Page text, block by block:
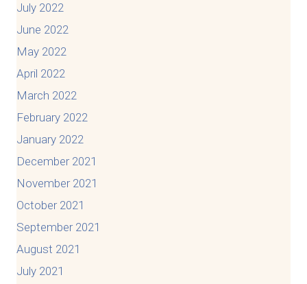
July 2022
June 2022
May 2022
April 2022
March 2022
February 2022
January 2022
December 2021
November 2021
October 2021
September 2021
August 2021
July 2021